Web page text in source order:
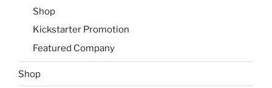
Shop
Kickstarter Promotion
Featured Company
Shop